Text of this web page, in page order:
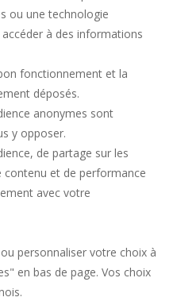
ou une technologie
à des informations
fonctionnement et la
déposés.
anonymes sont
y opposer.
de partage sur les
contenu et de performance
avec votre
personnaliser votre choix à
en bas de page. Vos choix